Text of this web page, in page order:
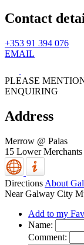
Contact
+353 91 394 076
EMAIL
PLEASE
ENQUIRING
Address
Merrow @ Palas
15 Lower Merchants
Directions About
Near Galway City
Add to my
Name:
Comment: